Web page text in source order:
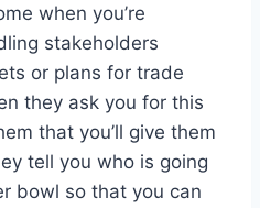
when you’re
stakeholders
or plans for trade
they ask you for this
that you’ll give them
tell you who is going
bowl so that you can